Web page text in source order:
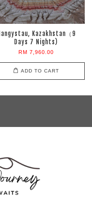
Kazakhstan（9
Days 7 Nights)
RM 7,960.00
ADD TO CART